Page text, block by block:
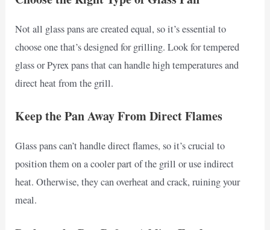
Not all glass pans are created equal, so it’s essential to
choose one that’s designed for grilling. Look for tempered
glass or Pyrex pans that can handle high temperatures and
direct heat from the grill.
Keep the Pan Away From Direct Flames
Glass pans can’t handle direct flames, so it’s crucial to
position them on a cooler part of the grill or use indirect
heat. Otherwise, they can overheat and crack, ruining your
meal.